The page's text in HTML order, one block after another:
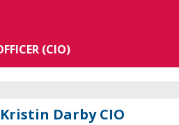
(CIO)
Darby CIO